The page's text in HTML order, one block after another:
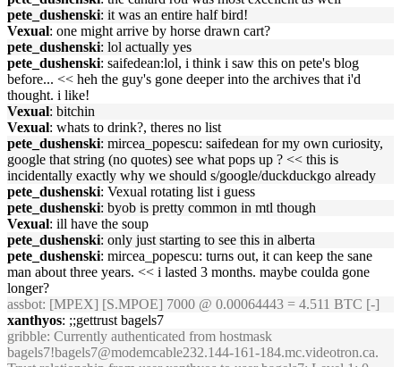
pete_dushenski: it was an entire half bird!
Vexual: one might arrive by horse drawn cart?
pete_dushenski: lol actually yes
pete_dushenski: saifedean:lol, i think i saw this on pete's blog
before... << heh the guy's gone deeper into the archives that i'd
thought. i like!
Vexual: bitchin
Vexual: whats to drink?, theres no list
pete_dushenski: mircea_popescu: saifedean for my own curiosity,
google that string (no quotes) see what pops up ? << this is
incidentally exactly why we should s/google/duckduckgo already
pete_dushenski: Vexual rotating list i guess
pete_dushenski: byob is pretty common in mtl though
Vexual: ill have the soup
pete_dushenski: only just starting to see this in alberta
pete_dushenski: mircea_popescu: turns out, it can keep the sane
man about three years. << i lasted 3 months. maybe coulda gone
longer?
assbot: [MPEX] [S.MPOE] 7000 @ 0.00064443 = 4.511 BTC [-]
xanthyos: ;;gettrust bagels7
gribble: Currently authenticated from hostmask
bagels7!bagels7@modemcable232.144-161-184.mc.videotron.ca.